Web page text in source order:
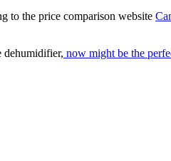
to the price comparison website
dehumidifier, now might be the